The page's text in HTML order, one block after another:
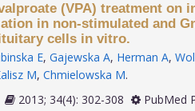
(VPA) treatment on
in non-stimulated and
cells in vitro.
E, Gajewska A, Herman A,
M, Chmielowska M.
2013; 34(4): 302-308
PubMed